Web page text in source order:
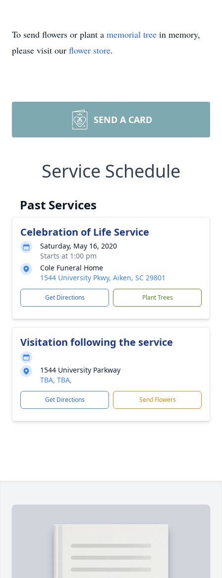
To send flowers or plant a memorial tree in memory,
please visit our flower store.
SEND A CARD
Service Schedule
Past Services
Celebration of Life Service
Saturday, May 16, 2020
Starts at 1:00 pm
Cole Funeral Home
1544 University Pkwy, Aiken, SC 29801
Get Directions Plant Trees
Visitation following the service
1544 University Parkway
TBA, TBA,
Get Directions Send Flowers